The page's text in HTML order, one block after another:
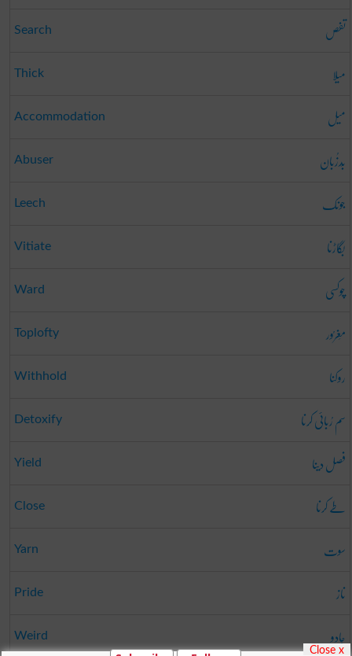
Search تفص
Thick میلا
Accommodation میل
Abuser بَدزُبان
Leech جونک
Vitiate بگاڑنا
Ward چوکسی
Toplofty مَغرُور
Withhold روکنا
Detoxify سم رُبائی کرنا
Yield فصل دینا
Close طے کرنا
Yarn سوت
Pride ناز
Weird جادو
Close x